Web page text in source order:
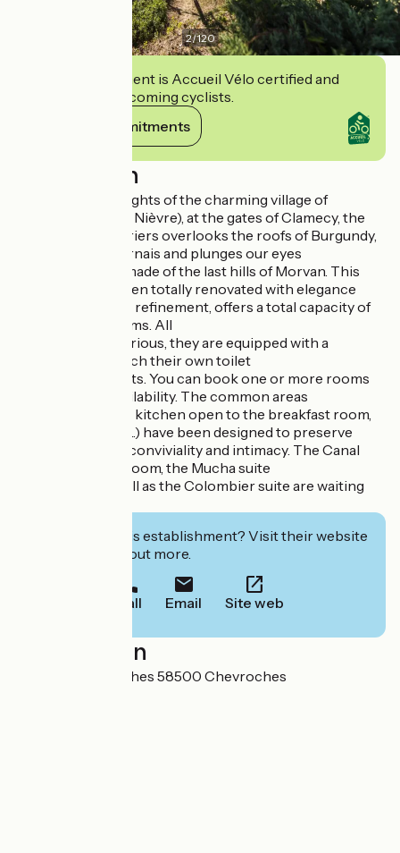
2/120
This establishment is Accueil Vélo certified and
commits to welcoming cyclists.
View its commitments
Description
Located in the heights of the charming village of
Chevroches (58 - Nièvre), at the gates of Clamecy, the
Domaine des Carriers overlooks the roofs of Burgundy,
the Canal du Nivernais and plunges our eyes
into the horizon made of the last hills of Morvan. This
farmhouse has been totally renovated with elegance
with elegance and refinement, offers a total capacity of
12 people in 4 rooms. All
spacious and luxurious, they are equipped with a
bathroom with each their own toilet
independent toilets. You can book one or more rooms
depending on availability. The common areas
(small living room, kitchen open to the breakfast room,
gardens, terraces...) have been designed to preserve
to preserve both conviviality and intimacy. The Canal
room, the Granit room, the Mucha suite
Mucha suite as well as the Colombier suite are waiting
Interested in this establishment? Visit their website
to book or find out more.
Call Email Site web
Localisation
1 Chemin des Roches 58500 Chevroches